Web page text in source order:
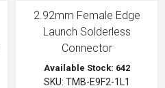
2.92mm Female Edge
Launch Solderless
Connector
Available Stock: 642
SKU: TMB-E9F2-1L1